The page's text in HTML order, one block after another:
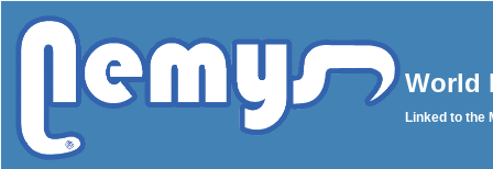
World
Linked to the